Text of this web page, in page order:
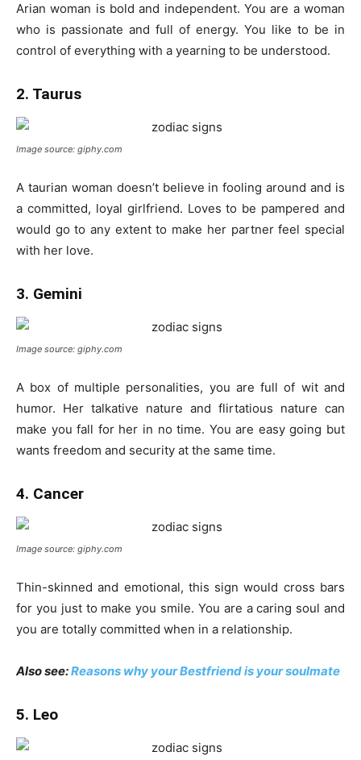
Arian woman is bold and independent. You are a woman
who is passionate and full of energy. You like to be in
control of everything with a yearning to be understood.
2. Taurus
Image source: giphy.com
A taurian woman doesn’t believe in fooling around and is
a committed, loyal girlfriend. Loves to be pampered and
would go to any extent to make her partner feel special
with her love.
3. Gemini
Image source: giphy.com
A box of multiple personalities, you are full of wit and
humor. Her talkative nature and flirtatious nature can
make you fall for her in no time. You are easy going but
wants freedom and security at the same time.
4. Cancer
Image source: giphy.com
Thin-skinned and emotional, this sign would cross bars
for you just to make you smile. You are a caring soul and
you are totally committed when in a relationship.
Also see:Reasons why your Bestfriend is your soulmate
5. Leo